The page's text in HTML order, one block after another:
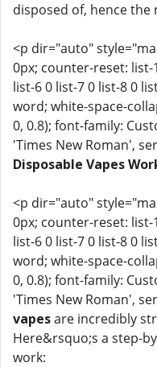
disposed of, hence the
<p dir="auto"
0px; counter-reset: list-
list-6 0 list-7 0 list-8 0
word; white-space-
0, 0.8); font-family:
'Times New Roman',
Disposable Vapes
<p dir="auto"
0px; counter-reset: list-
list-6 0 list-7 0 list-8 0
word; white-space-
0, 0.8); font-family:
'Times New Roman',
vapesare incredibly
Here&rsquo;s a step-
work: